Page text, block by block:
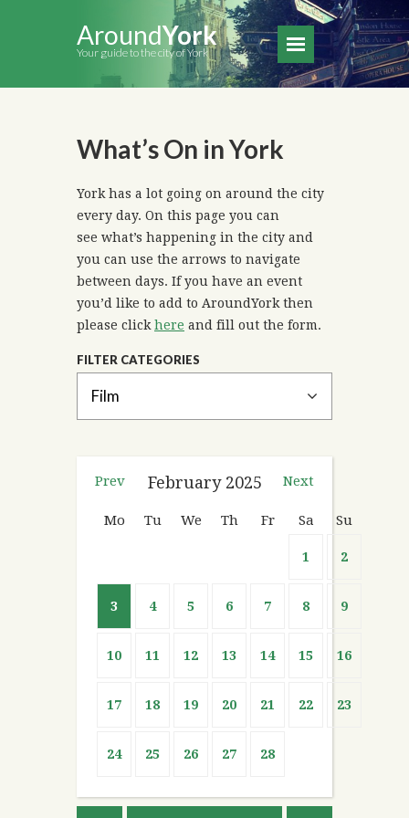
AroundYork
Your guide to the city of York
What’s On in York
York has a lot going on around the city
every day. On this page you can
see what’s happening in the city and
you can use the arrows to navigate
between days. If you have an event
you’d like to add to AroundYork then
please click here and fill out the form.
FILTER CATEGORIES
Prev Next
February 2025
Mo Tu We Th Fr Sa Su
1 2
3 4 5 6 7 8 9
10 11 12 13 14 15 16
17 18 19 20 21 22 23
24 25 26 27 28